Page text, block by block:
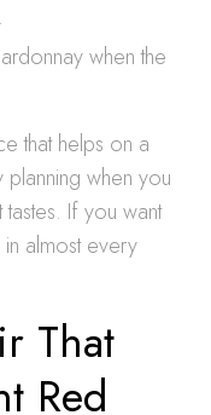
when the
that helps on a
when you
If you want
almost every
That
Red